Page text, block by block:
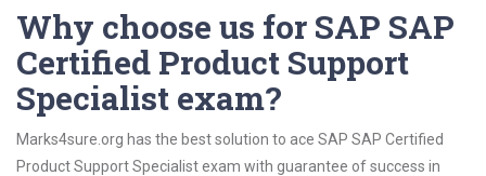
Why choose us for SAP SAP
Certified Product Support
Specialist exam?
Marks4sure.org has the best solution to ace SAP SAP Certified
Product Support Specialist exam with guarantee of success in